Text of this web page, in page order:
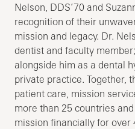
Nelson, DDS’70 and
recognition of their
mission and legacy. Dr.
dentist and faculty
alongside him as a dental
private practice. Together,
patient care, mission
more than 25 countries
mission financially for over